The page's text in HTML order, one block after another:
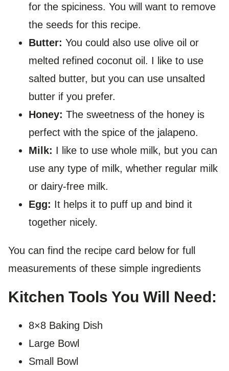
for the spiciness. You will want to remove
the seeds for this recipe.
Butter: You could also use olive oil or
melted refined coconut oil. I like to use
salted butter, but you can use unsalted
butter if you prefer.
Honey: The sweetness of the honey is
perfect with the spice of the jalapeno.
Milk: I like to use whole milk, but you can
use any type of milk, whether regular milk
or dairy-free milk.
Egg: It helps it to puff up and bind it
together nicely.
You can find the recipe card below for full
measurements of these simple ingredients
Kitchen Tools You Will Need:
8×8 Baking Dish
Large Bowl
Small Bowl